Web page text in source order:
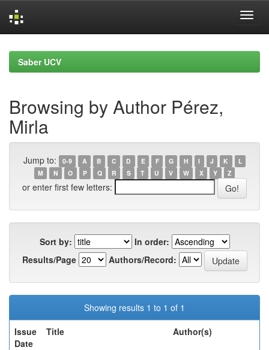
navigationSaber UCV
Browsing by Author Pérez,
Mirla
Jump to: 0-9 A B C D E F G H I J K
L
M
N O P Q R S T U V W X Y Z
or enter first few letters:
Sort by:
In order:
Results/Page
Authors/Record:
Showing results 1 to 1 of 1
Issue
Date
Title Author(s)